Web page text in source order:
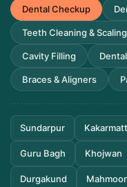
Dental Checkup
Teeth Cleaning & Scaling
Cavity Filling
Braces & Aligners
Sundarpur
Guru Bagh Khojwan
Durgakund